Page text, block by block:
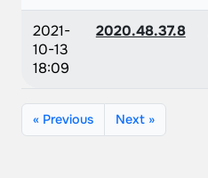
2021-
10-13
18:09
2020.48.37.8
« Previous Next »